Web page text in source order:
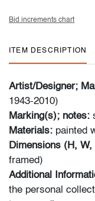
Bid increments chart
ITEM DESCRIPTION
Artist/Designer;
1943-2010)
Marking(s); notes:
Materials: painted
Dimensions (H, W,
framed)
Additional
the personal